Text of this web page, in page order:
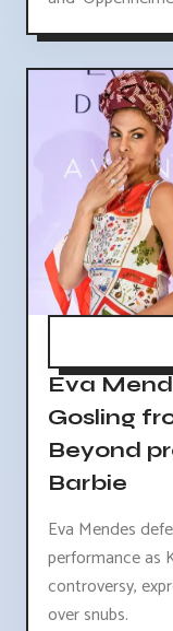
Eva
Gosling
Beyond
Barbie
Eva Mendes
performance as
controversy,
over snubs.